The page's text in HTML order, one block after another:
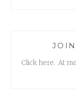
Click here. At